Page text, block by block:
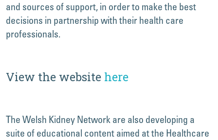
and sources of support, in order to make the best
decisions in partnership with their health care
professionals.
View the website here
The Welsh Kidney Network are also developing a
suite of educational content aimed at the Healthcare